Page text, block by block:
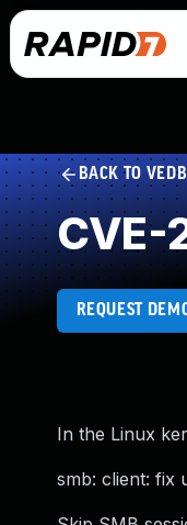
BACK TO VEDB
CVE-
REQUEST
In the Linux
smb: client: fix